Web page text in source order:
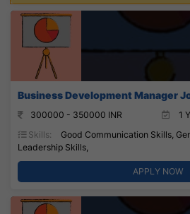
Business Development Manager
300000 - 350000 INR
1
Skills:
Good Communication Skills,
Leadership Skills,
APPLY NOW